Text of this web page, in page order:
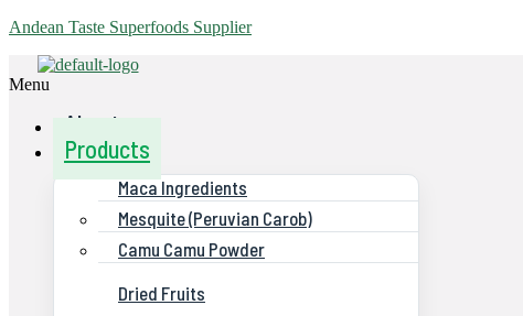
Andean Taste Superfoods Supplier
Menu
About us
Products
Maca Ingredients
Mesquite (Peruvian Carob)
Camu Camu Powder
Dried Fruits